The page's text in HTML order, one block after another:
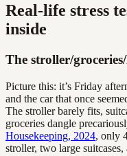
Real-life stress
inside
The stroller/
Picture this: it’s Friday
and the car that once
The stroller barely fits,
groceries dangle
Housekeeping, 2024, only
stroller, two large